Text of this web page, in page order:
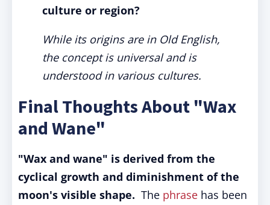
culture or region?
While its origins are in Old English,
the concept is universal and is
understood in various cultures.
Final Thoughts About "Wax
and Wane"
"Wax and wane" is derived from the
cyclical growth and diminishment of the
moon's visible shape. The phrase has been